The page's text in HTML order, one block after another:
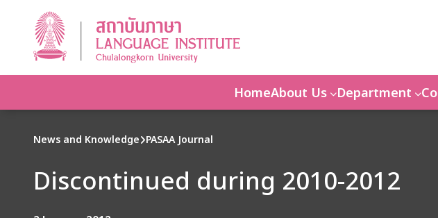
HomeAbout Us Department
News and Knowledge PASAA Journal
Discontinued during 2010-2012